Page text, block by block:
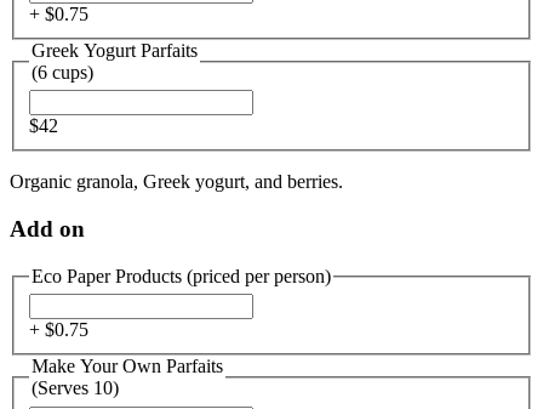
+ $0.75
Greek Yogurt Parfaits
(6 cups)
$42
Organic granola, Greek yogurt, and berries.
Add on
Eco Paper Products (priced per person)
+ $0.75
Make Your Own Parfaits
(Serves 10)